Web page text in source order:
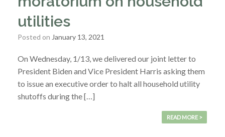
utilities
Posted on January 13, 2021
On Wednesday, 1/13, we delivered our joint letter to
President Biden and Vice President Harris asking them
to issue an executive order to halt all household utility
shutoffs during the […]
READ MORE >